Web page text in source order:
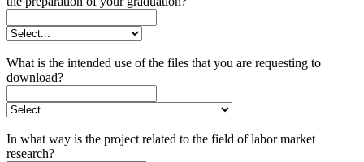
What is the intended use of the files that you are requesting to
download?
In what way is the project related to the field of labor market
research?